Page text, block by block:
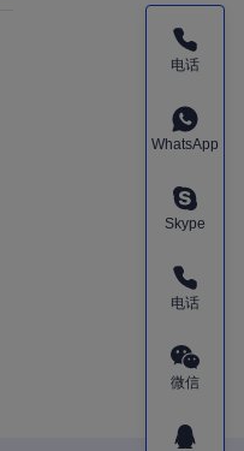
电话
WhatsApp
Skype
电话
微信